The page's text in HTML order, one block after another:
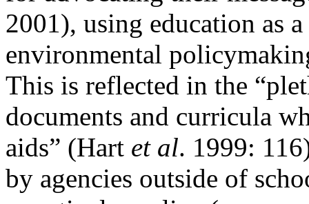
2001), using education as
environmental
This is reflected in the
documents and curricula
aids” (Hart et al. 1999:
by agencies outside of